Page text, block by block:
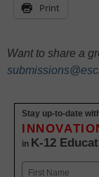
Print
Want to share a
Stay up-to-date
in K-12
Name